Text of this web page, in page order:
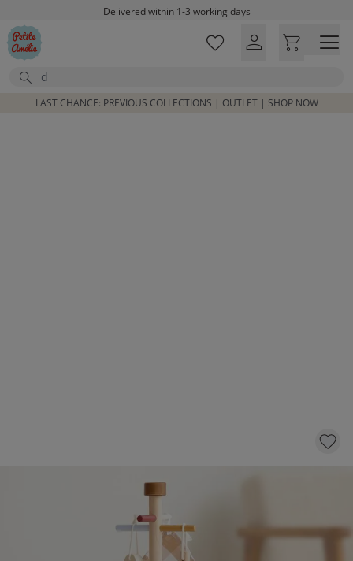
Skip to main contentDelivered within 1-3 working days
Free shipping on orders above £100*
Search
LAST CHANCE: PREVIOUS COLLECTIONS | OUTLET | SHOP NOW
«NOYER» | INCL. 6-PIECES ACCESSORY-SET